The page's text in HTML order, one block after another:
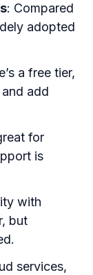
: Compared
adopted
a free tier,
add
for
is
with
but
services,